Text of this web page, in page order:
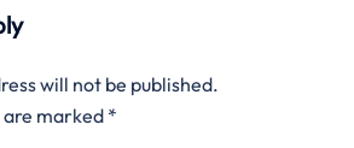
will not be published.
are marked *